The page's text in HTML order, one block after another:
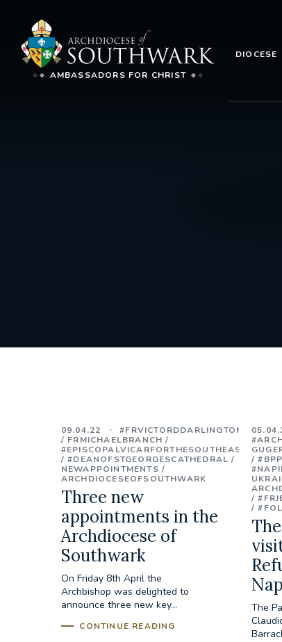
AMBASSADORS FOR CHRIST
DIOCESE
09.04.22
#FRVICTORDDARLINGTON
FRMICHAELBRANCH
#EPISCOPALVICARFORTHESOUTHEAST
#DEANOFSTGEORGESCATHEDRAL
NEWAPPOINTMENTS
ARCHDIOCESEOFSOUTHWARK
Three new
appointments in the
Archdiocese of
Southwark
On Friday 8th April the
Archbishop was delighted to
announce three new key...
CONTINUE READING
The